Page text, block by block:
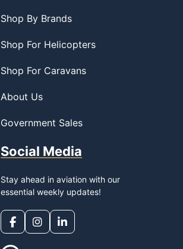
Shop By Brands
Shop For Helicopters
Shop For Caravans
About Us
Government Sales
Social Media
Stay ahead in aviation with our
essential weekly updates!